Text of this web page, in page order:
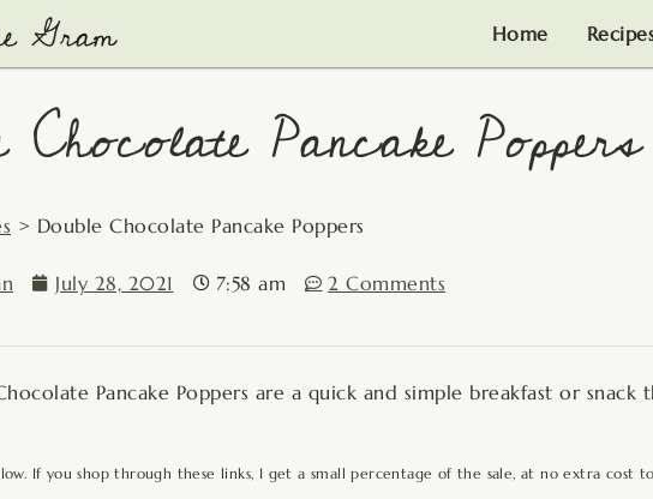
Home
Chocolate Pancake Poppers
> Double Chocolate Pancake Poppers
July 28, 2021 7:58 am 2 Comments
Pancake Poppers are a quick and simple breakfast or
If you shop through these links, I get a small percentage of the sale, at no extra cost